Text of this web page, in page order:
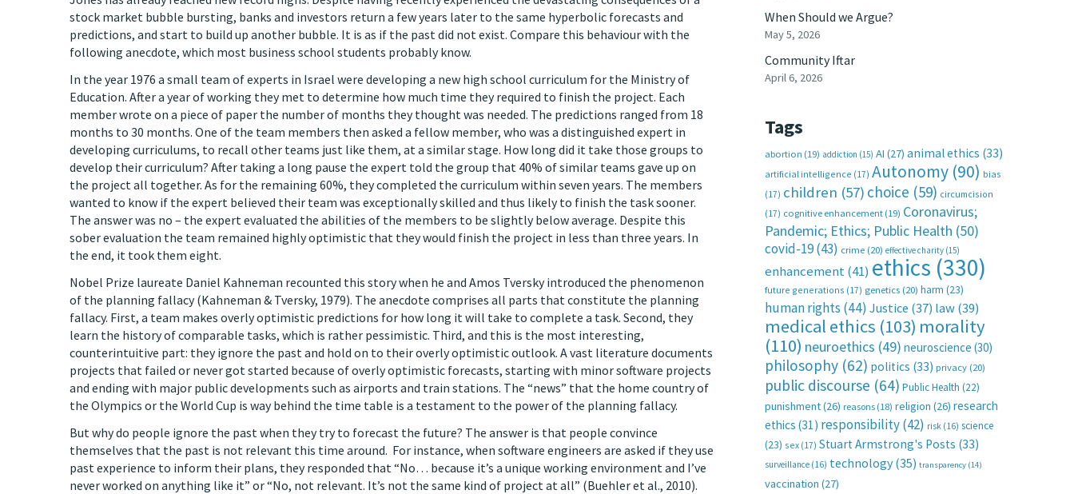
stock market bubble bursting, banks and investors return a few years later to the same hyperbolic forecasts and
predictions, and start to build up another bubble. It is as if the past did not exist. Compare this behaviour with the
following anecdote, which most business school students probably know.
In the year 1976 a small team of experts in Israel were developing a new high school curriculum for the Ministry of
Education. After a year of working they met to determine how much time they required to finish the project. Each
member wrote on a piece of paper the number of months they thought was needed. The predictions ranged from 18
months to 30 months. One of the team members then asked a fellow member, who was a distinguished expert in
developing curriculums, to recall other teams just like them, at a similar stage. How long did it take those groups to
develop their curriculum? After taking a long pause the expert told the group that 40% of similar teams gave up on
the project all together. As for the remaining 60%, they completed the curriculum within seven years. The members
wanted to know if the expert believed their team was exceptionally skilled and thus likely to finish the task sooner.
The answer was no – the expert evaluated the abilities of the members to be slightly below average. Despite this
sober evaluation the team remained highly optimistic that they would finish the project in less than three years. In
the end, it took them eight.
Nobel Prize laureate Daniel Kahneman recounted this story when he and Amos Tversky introduced the phenomenon
of the planning fallacy (Kahneman & Tversky, 1979). The anecdote comprises all parts that constitute the planning
fallacy. First, a team makes overly optimistic predictions for how long it will take to complete a task. Second, they
learn the history of comparable tasks, which is rather pessimistic. Third, and this is the most interesting,
counterintuitive part: they ignore the past and hold on to their overly optimistic outlook. A vast literature documents
projects that failed or never got started because of overly optimistic forecasts, starting with minor software projects
and ending with major public developments such as airports and train stations. The “news” that the home country of
the Olympics or the World Cup is way behind the time table is a testament to the power of the planning fallacy.
But why do people ignore the past when they try to forecast the future? The answer is that people convince
themselves that the past is not relevant this time around. For instance, when software engineers are asked if they use
past experience to inform their plans, they responded that “No… because it’s a unique working environment and I’ve
never worked on anything like it” or “No, not relevant. It’s not the same kind of project at all” (Buehler et al., 2010).
When Should we Argue?
May 5, 2026
Community Iftar
April 6, 2026
Tags
abortion (19) addiction (15) AI (27) animal ethics (33)
artificial intelligence (17) Autonomy (90) bias
(17) children (57) choice (59) circumcision
(17) cognitive enhancement (19) Coronavirus;
Pandemic; Ethics; Public Health (50)
covid-19(43) crime (20) effective charity (15)
enhancement(41) ethics (330)
future generations (17) genetics (20) harm (23)
human rights (44) Justice (37) law(39)
medical ethics (103) morality
(110) neuroethics (49) neuroscience (30)
philosophy (62) politics (33) privacy (20)
public discourse (64) Public Health (22)
punishment(26) reasons (18) religion (26) research
ethics (31) responsibility(42) risk (16) science
(23) sex (17) Stuart Armstrong's Posts (33)
surveillance (16) technology (35) transparency (14)
vaccination (27)